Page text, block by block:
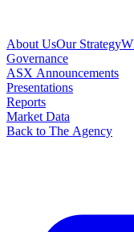
About UsOur Strategy
Governance
ASX Announcements
Presentations
Reports
Market Data
Back to The Agency